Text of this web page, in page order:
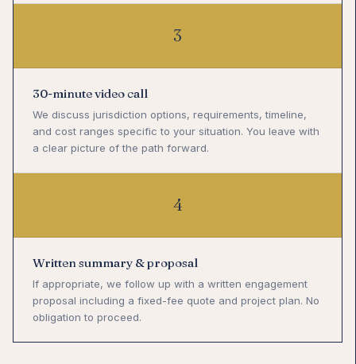
3
30-minute video call
We discuss jurisdiction options, requirements, timeline,
and cost ranges specific to your situation. You leave with
a clear picture of the path forward.
4
Written summary & proposal
If appropriate, we follow up with a written engagement
proposal including a fixed-fee quote and project plan. No
obligation to proceed.